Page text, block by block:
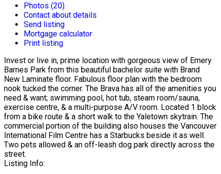
Photos (20)
Contact about details
Send listing
Mortgage calculator
Print listing
Invest or live in, prime location with gorgeous view of Emery
Barnes Park from this beautiful bachelor suite with Brand
New Laminate floor. Fabulous floor plan with the bedroom
nook tucked the corner. The Brava has all of the amenities you
need & want; swimming pool, hot tub, steam room/sauna,
exercise centre, & a multi-purpose A/V room. Located 1 block
from a bike route & a short walk to the Yaletown skytrain. The
commercial portion of the building also houses the Vancouver
International Film Centre has a Starbucks beside it as well.
Two pets allowed & an off-leash dog park directly across the
street.
Listing Info: